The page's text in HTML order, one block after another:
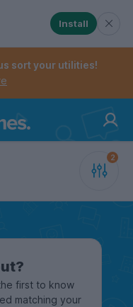
When
When checked,
Install
sort your utilities!
first to know
matching your